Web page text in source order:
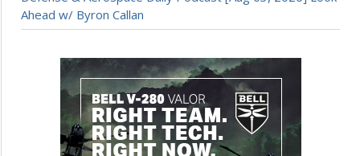
Ahead w/ Byron Callan